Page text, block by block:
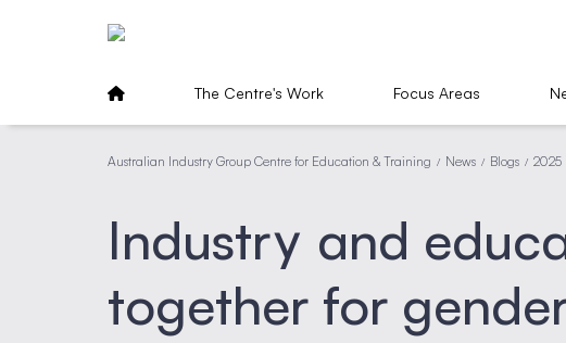
The Centre's Work Focus Areas
Australian Industry Group Centre for Education & Training / News / Blogs / 2025
Industry and
together for